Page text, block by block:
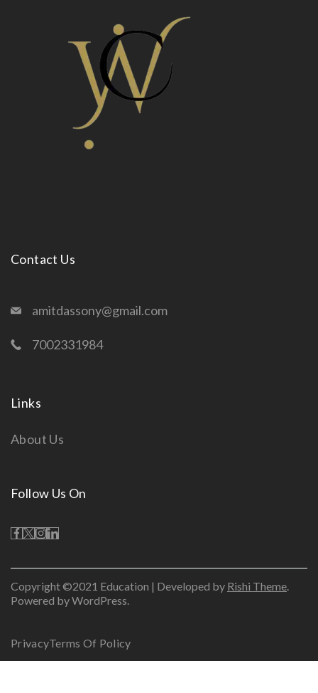
Contact Us
amitdassony@gmail.com
7002331984
Links
About Us
Follow Us On
Copyright ©2021 Education | Developed by Rishi Theme.
Powered by WordPress.
PrivacyTerms Of Policy